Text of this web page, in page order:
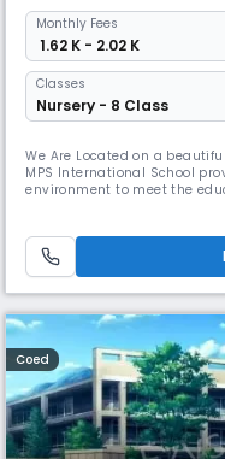
Monthly Fees
₹ 1.62 K - 2.02 K
Classes
Nursery - 8 Class
We Are Located on a
MPS International School
environment to meet the
thus at MPS International
Coed